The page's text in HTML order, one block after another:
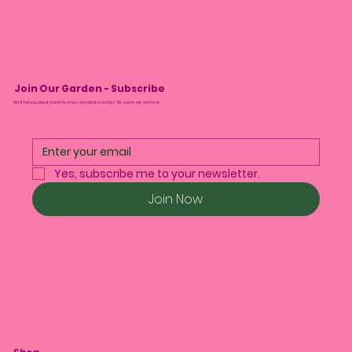
Join Our Garden - Subscribe
We’ll tell you about monthly drops and plant care tips. No spam, we promise.
Yes, subscribe me to your newsletter.
Join Now